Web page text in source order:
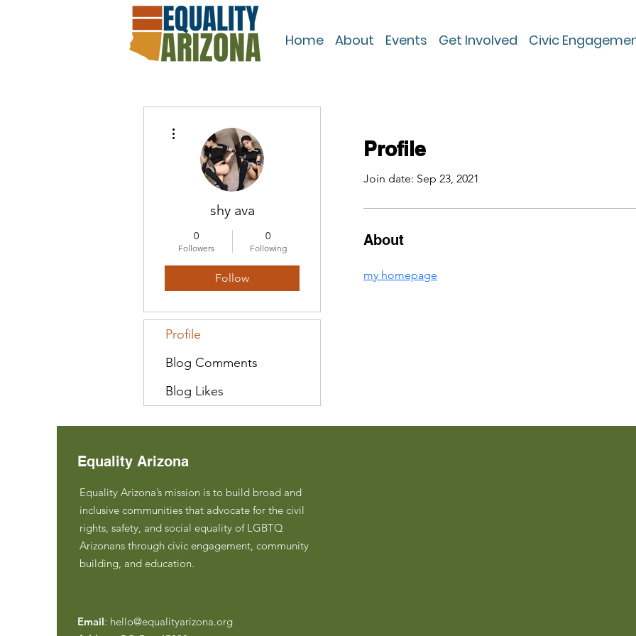
Home About Events Get Involved Civic
Profile
Join date: Sep 23, 2021
About
my homepage
shy ava
0
Followers
0
Following
Follow
Profile
Blog Comments
Blog Likes
Equality Arizona
Equality Arizona’s mission is to build broad and
inclusive communities that advocate for the civil
rights, safety, and social equality of LGBTQ
Arizonans through civic engagement, community
building, and education.
Email: hello@equalityarizona.org